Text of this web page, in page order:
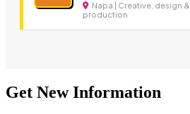
Napa | Creative, design &
production
Get New Information